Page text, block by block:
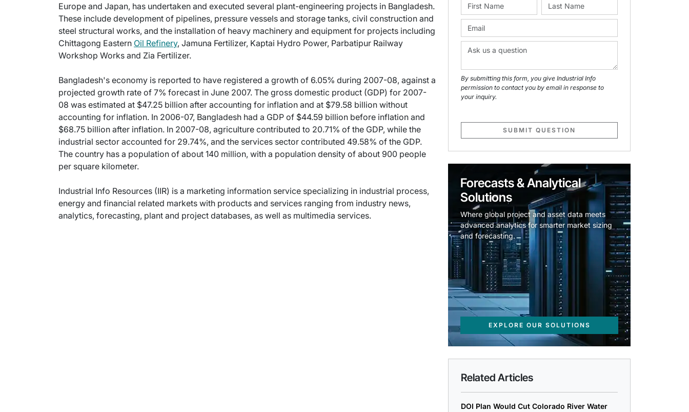
Europe and Japan, has undertaken and executed several plant-engineering projects in Bangladesh.
These include development of pipelines, pressure vessels and storage tanks, civil construction and
steel structural works, and the installation of heavy machinery and equipment for projects including
Chittagong Eastern Oil Refinery, Jamuna Fertilizer, Kaptai Hydro Power, Parbatipur Railway
Workshop Works and Zia Fertilizer.
Bangladesh's economy is reported to have registered a growth of 6.05% during 2007-08, against a
projected growth rate of 7% forecast in June 2007. The gross domestic product (GDP) for 2007-
08 was estimated at $47.25 billion after accounting for inflation and at $79.58 billion without
accounting for inflation. In 2006-07, Bangladesh had a GDP of $44.59 billion before inflation and
$68.75 billion after inflation. In 2007-08, agriculture contributed to 20.71% of the GDP, while the
industrial sector accounted for 29.74%, and the services sector contributed 49.58% of the GDP.
The country has a population of about 140 million, with a population density of about 900 people
per square kilometer.
Industrial Info Resources (IIR) is a marketing information service specializing in industrial process,
energy and financial related markets with products and services ranging from industry news,
analytics, forecasting, plant and project databases, as well as multimedia services.
By submitting this form, you give Industrial Info
permission to contact you by email in response to
your inquiry.
SUBMIT QUESTION
Forecasts & Analytical
Solutions
Where global project and asset data meets
advanced analytics for smarter market sizing
and forecasting.
EXPLORE OUR SOLUTIONS
Related Articles
DOI Plan Would Cut Colorado River Water